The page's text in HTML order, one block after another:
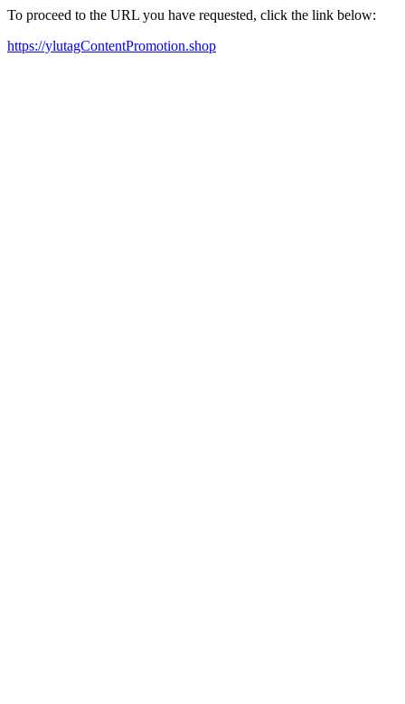
To proceed to the URL you have requested, click the link below:
https://ylutagContentPromotion.shop